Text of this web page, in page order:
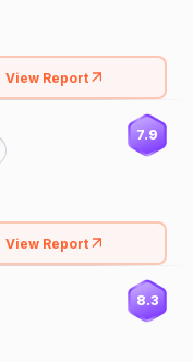
View Report
7.9
View Report
8.3